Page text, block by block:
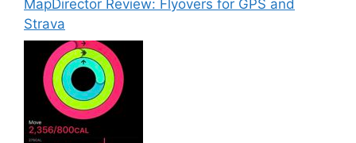
MapDirector Review: Flyovers for GPS and
Strava